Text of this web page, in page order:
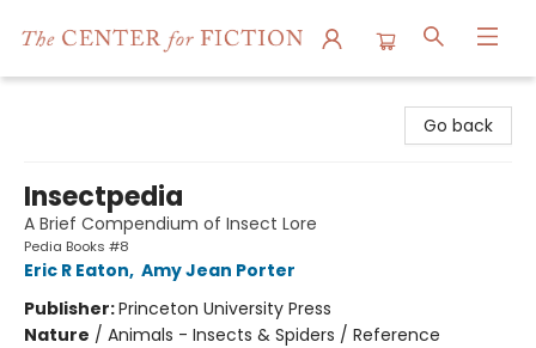
Go back
Insectpedia
A Brief Compendium of Insect Lore
Pedia Books #8
Eric R Eaton, Amy Jean Porter
Publisher:Princeton University Press
Nature / Animals - Insects & Spiders / Reference